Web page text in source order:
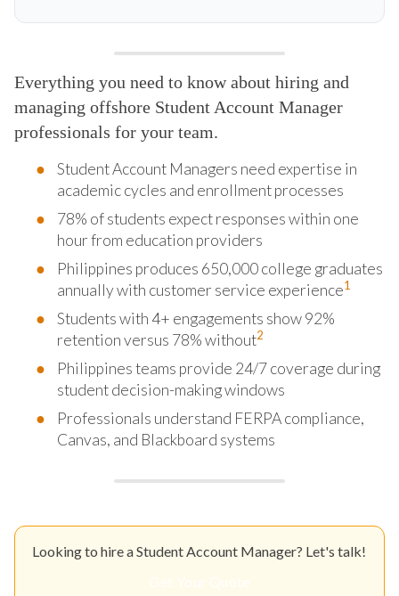
Everything you need to know about hiring and
managing offshore Student Account Manager
professionals for your team.
Student Account Managers need expertise in
academic cycles and enrollment processes
78% of students expect responses within one
hour from education providers
Philippines produces 650,000 college graduates
annually with customer service experience1
Students with 4+ engagements show 92%
retention versus 78% without2
Philippines teams provide 24/7 coverage during
student decision-making windows
Professionals understand FERPA compliance,
Canvas, and Blackboard systems
Looking to hire a Student Account Manager? Let's talk!